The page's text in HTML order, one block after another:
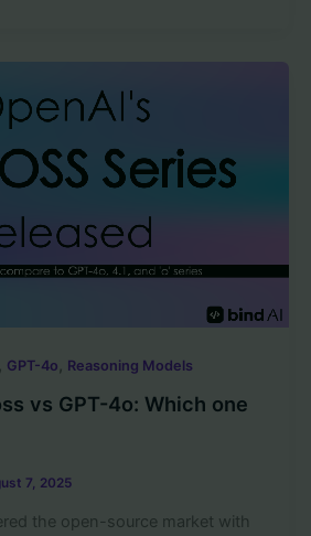
, GPT-4o , Reasoning Models
vs GPT-4o: Which one
7, 2025
the open-source market with